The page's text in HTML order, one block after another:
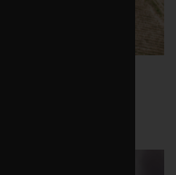
government
warns